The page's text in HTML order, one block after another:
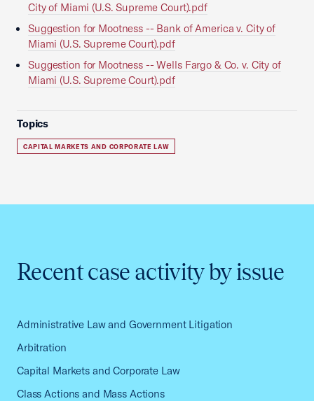
City of Miami (U.S. Supreme Court).pdf
Suggestion for Mootness -- Bank of America v. City of
Miami (U.S. Supreme Court).pdf
Suggestion for Mootness -- Wells Fargo & Co. v. City of
Miami (U.S. Supreme Court).pdf
Topics
CAPITAL MARKETS AND CORPORATE LAW
Recent case activity by issue
Administrative Law and Government Litigation
Arbitration
Capital Markets and Corporate Law
Class Actions and Mass Actions